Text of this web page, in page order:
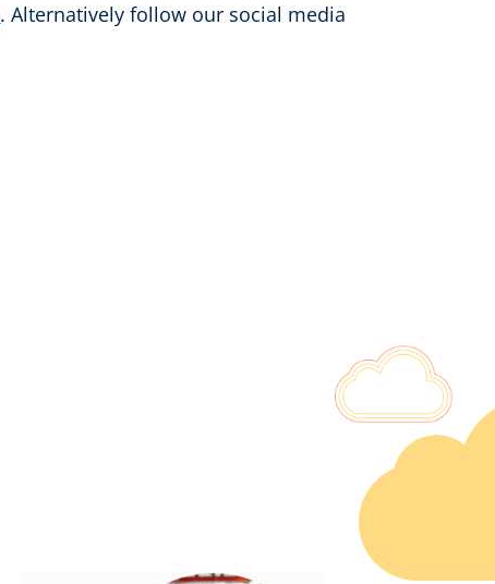
. Alternatively follow our social media